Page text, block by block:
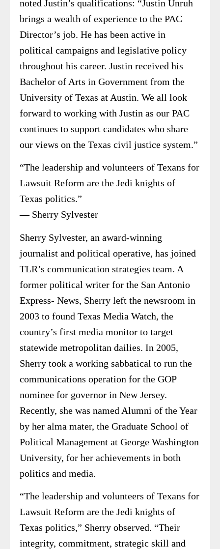
noted Justin’s qualifications: “Justin Unruh
brings a wealth of experience to the PAC
Director’s job. He has been active in
political campaigns and legislative policy
throughout his career. Justin received his
Bachelor of Arts in Government from the
University of Texas at Austin. We all look
forward to working with Justin as our PAC
continues to support candidates who share
our views on the Texas civil justice system.”
“The leadership and volunteers of Texans for
Lawsuit Reform are the Jedi knights of
Texas politics.”
— Sherry Sylvester
Sherry Sylvester, an award-winning
journalist and political operative, has joined
TLR’s communication strategies team. A
former political writer for the San Antonio
Express- News, Sherry left the newsroom in
2003 to found Texas Media Watch, the
country’s first media monitor to target
statewide metropolitan dailies. In 2005,
Sherry took a working sabbatical to run the
communications operation for the GOP
nominee for governor in New Jersey.
Recently, she was named Alumni of the Year
by her alma mater, the Graduate School of
Political Management at George Washington
University, for her achievements in both
politics and media.
“The leadership and volunteers of Texans for
Lawsuit Reform are the Jedi knights of
Texas politics,” Sherry observed. “Their
integrity, commitment, strategic skill and